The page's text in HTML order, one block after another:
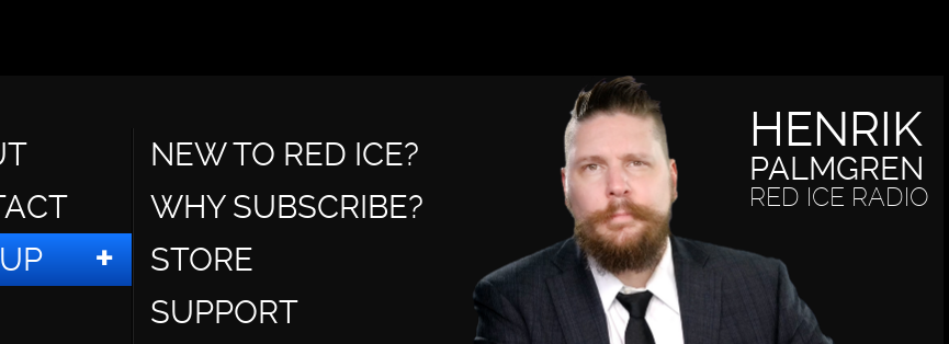
NEW TO RED ICE?
WHY SUBSCRIBE?
STORE
SUPPORT
HENRIK
PALMGREN
RED ICE RADIO